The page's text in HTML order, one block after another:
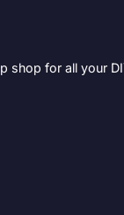
shop for all your